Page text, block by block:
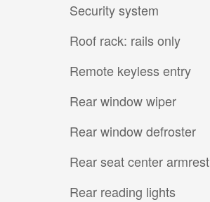
Security system
Roof rack: rails only
Remote keyless entry
Rear window wiper
Rear window defroster
Rear seat center armrest
Rear reading lights